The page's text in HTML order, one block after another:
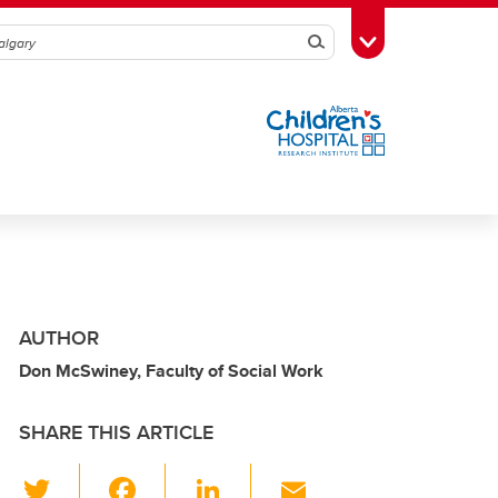
SearchToggle Toolbox
AUTHOR
Don McSwiney, Faculty of Social Work
SHARE THIS ARTICLE
Li